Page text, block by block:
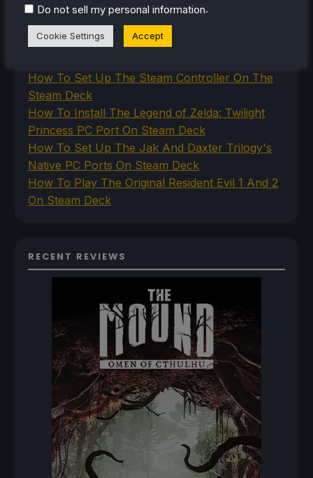
RECENT TIPS & GUIDES
How To Play Stardew Valley In 3D On Steam
How To Set Up The Steam Controller On The
Steam Deck
How To Install The Legend of Zelda: Twilight
Princess PC Port On Steam Deck
How To Set Up The Jak And Daxter Trilogy's
Native PC Ports On Steam Deck
How To Play The Original Resident Evil 1 And 2
On Steam Deck
RECENT REVIEWS
Do not sell my personal information.
Cookie Settings Accept